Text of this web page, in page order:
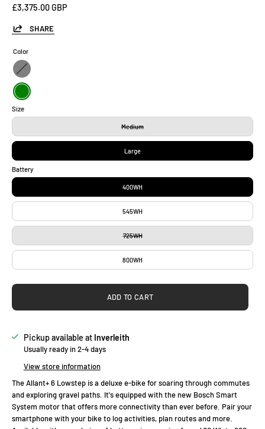
£3,375.00 GBP
SHARE
Color
Gray
Green
Size
Medium
Large
Battery
400WH
545WH
725WH
800WH
ADD TO CART
Pickup available at Inverleith
Usually ready in 2-4 days
View store information
The Allant+ 6 Lowstep is a deluxe e-bike for soaring through commutes
and exploring gravel paths. It's equipped with the new Bosch Smart
System motor that offers more connectivity than ever before. Pair your
smartphone with your bike to log activities, plan routes and more.